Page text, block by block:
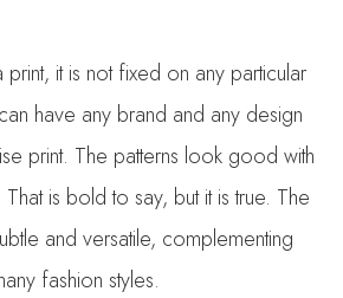
it is not fixed on any particular
have any brand and any design
print. The patterns look good with
is bold to say, but it is true. The
and versatile, complementing
fashion styles.